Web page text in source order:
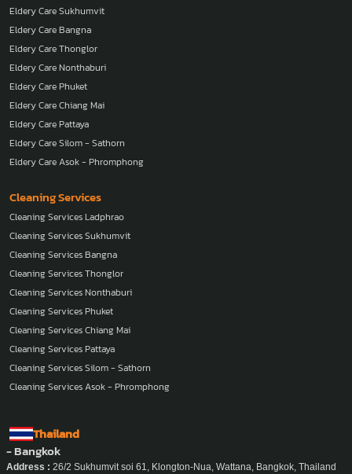
Eldery Care Sukhumvit
Eldery Care Bangna
Eldery Care Thonglor
Eldery Care Nonthaburi
Eldery Care Phuket
Eldery Care Chiang Mai
Eldery Care Pattaya
Eldery Care Silom - Sathorn
Eldery Care Asok - Phromphong
Cleaning Services
Cleaning Services Ladphrao
Cleaning Services Sukhumvit
Cleaning Services Bangna
Cleaning Services Thonglor
Cleaning Services Nonthaburi
Cleaning Services Phuket
Cleaning Services Chiang Mai
Cleaning Services Pattaya
Cleaning Services Silom - Sathorn
Cleaning Services Asok - Phromphong
Thailand
- Bangkok
Address : 26/2 Sukhumvit soi 61, Klongton-Nua, Wattana, Bangkok, Thailand